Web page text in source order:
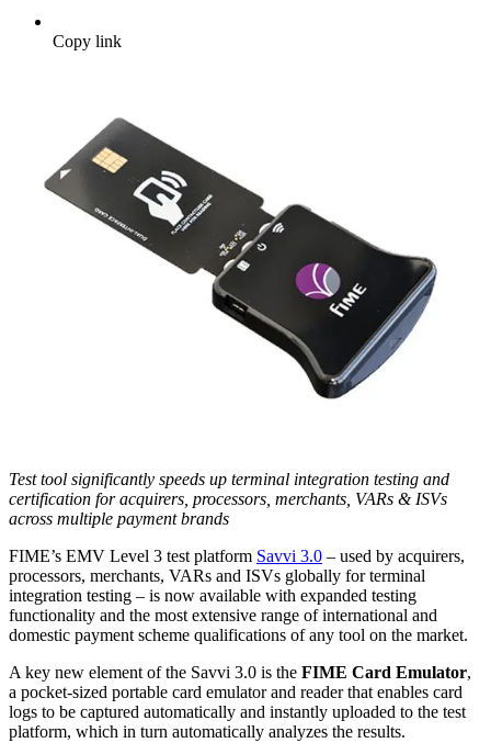
Copy link
Test tool significantly speeds up terminal integration testing and
certification for acquirers, processors, merchants, VARs & ISVs
across multiple payment brands
FIME’s EMV Level 3 test platform Savvi 3.0 – used by acquirers,
processors, merchants, VARs and ISVs globally for terminal
integration testing – is now available with expanded testing
functionality and the most extensive range of international and
domestic payment scheme qualifications of any tool on the market.
A key new element of the Savvi 3.0 is the FIME Card Emulator,
a pocket-sized portable card emulator and reader that enables card
logs to be captured automatically and instantly uploaded to the test
platform, which in turn automatically analyzes the results.